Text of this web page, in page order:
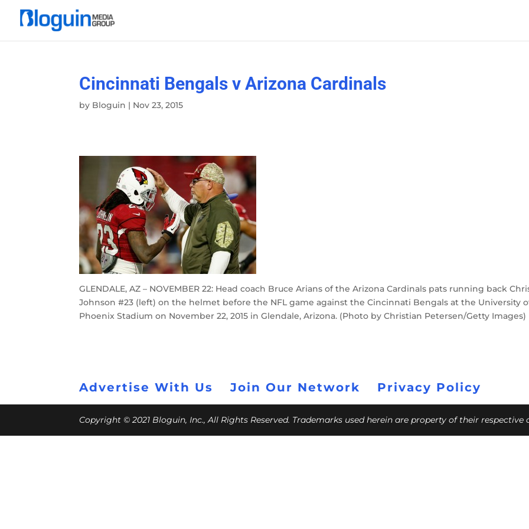
Cincinnati Bengals v Arizona Cardinals
by Bloguin | Nov 23, 2015
GLENDALE, AZ – NOVEMBER 22: Head coach Bruce Arians of the Arizona Cardinals pats running back
Johnson #23 (left) on the helmet before the NFL game against the Cincinnati Bengals at the University
Phoenix Stadium on November 22, 2015 in Glendale, Arizona. (Photo by Christian Petersen/Getty Images)
Advertise With Us Join Our Network Privacy Policy
Copyright © 2021 Bloguin, Inc., All Rights Reserved. Trademarks used herein are property of their respective